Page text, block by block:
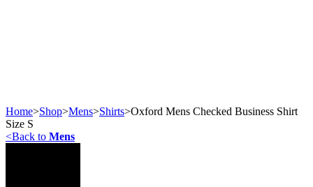
Home>Shop>Mens>Shirts>Oxford Mens Checked Business Shirt
Size S
<Back to Mens